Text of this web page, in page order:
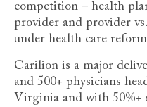
competition – health
provider and provider
under health care
Carilion is a major
and 500+ physicians
Virginia and with 50%+